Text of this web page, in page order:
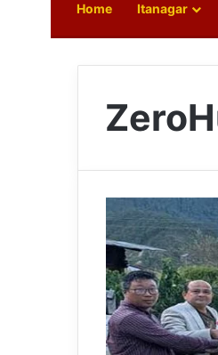
Home Itanagar